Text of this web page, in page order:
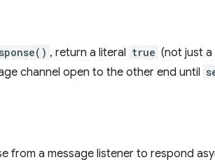
, return a literal true (not just
channel open to the other end until
from a message listener to respond